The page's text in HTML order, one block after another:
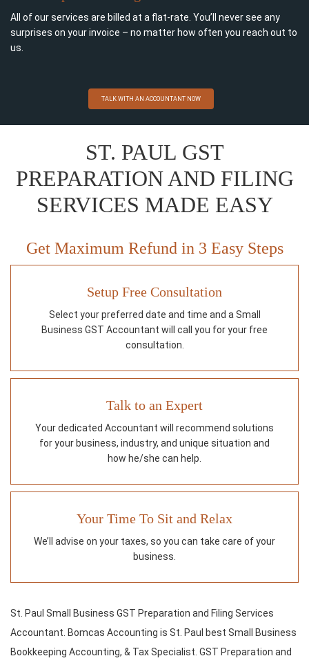
All of our services are billed at a flat-rate. You’ll never see any
surprises on your invoice – no matter how often you reach out to
us.
TALK WITH AN ACCOUNTANT NOW
ST. PAUL GST
PREPARATION AND FILING
SERVICES MADE EASY
Get Maximum Refund in 3 Easy Steps
Setup Free Consultation
Select your preferred date and time and a Small
Business GST Accountant will call you for your free
consultation.
Talk to an Expert
Your dedicated Accountant will recommend solutions
for your business, industry, and unique situation and
how he/she can help.
Your Time To Sit and Relax
We’ll advise on your taxes, so you can take care of your
business.
St. Paul Small Business GST Preparation and Filing Services
Accountant. Bomcas Accounting is St. Paul best Small Business
Bookkeeping Accounting, & Tax Specialist. GST Preparation and